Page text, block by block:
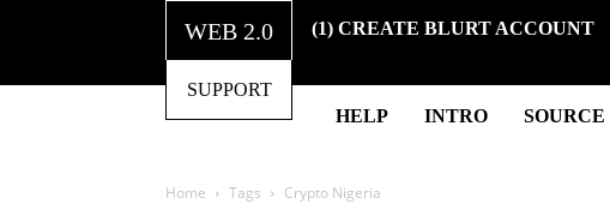
WEB 2.0
SUPPORT
(1) CREATE BLURT ACCOUNT
HELP INTRO SOURCE
Home Tags Crypto Nigeria